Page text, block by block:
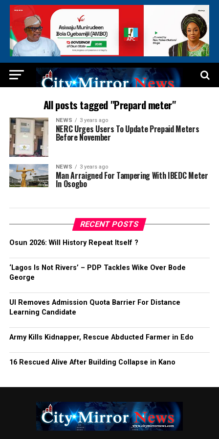
All posts tagged "Prepard meter"
NEWS 3 years ago
NERC Urges Users To Update Prepaid Meters
Before November
NEWS 3 years ago
Man Arraigned For Tampering With IBEDC Meter
In Osogbo
RECENT POSTS
Osun 2026: Will History Repeat Itself ?
‘Lagos Is Not Rivers’ – PDP Tackles Wike Over Bode
George
UI Removes Admission Quota Barrier For Distance
Learning Candidate
Army Kills Kidnapper, Rescue Abducted Farmer in Edo
16 Rescued Alive After Building Collapse in Kano